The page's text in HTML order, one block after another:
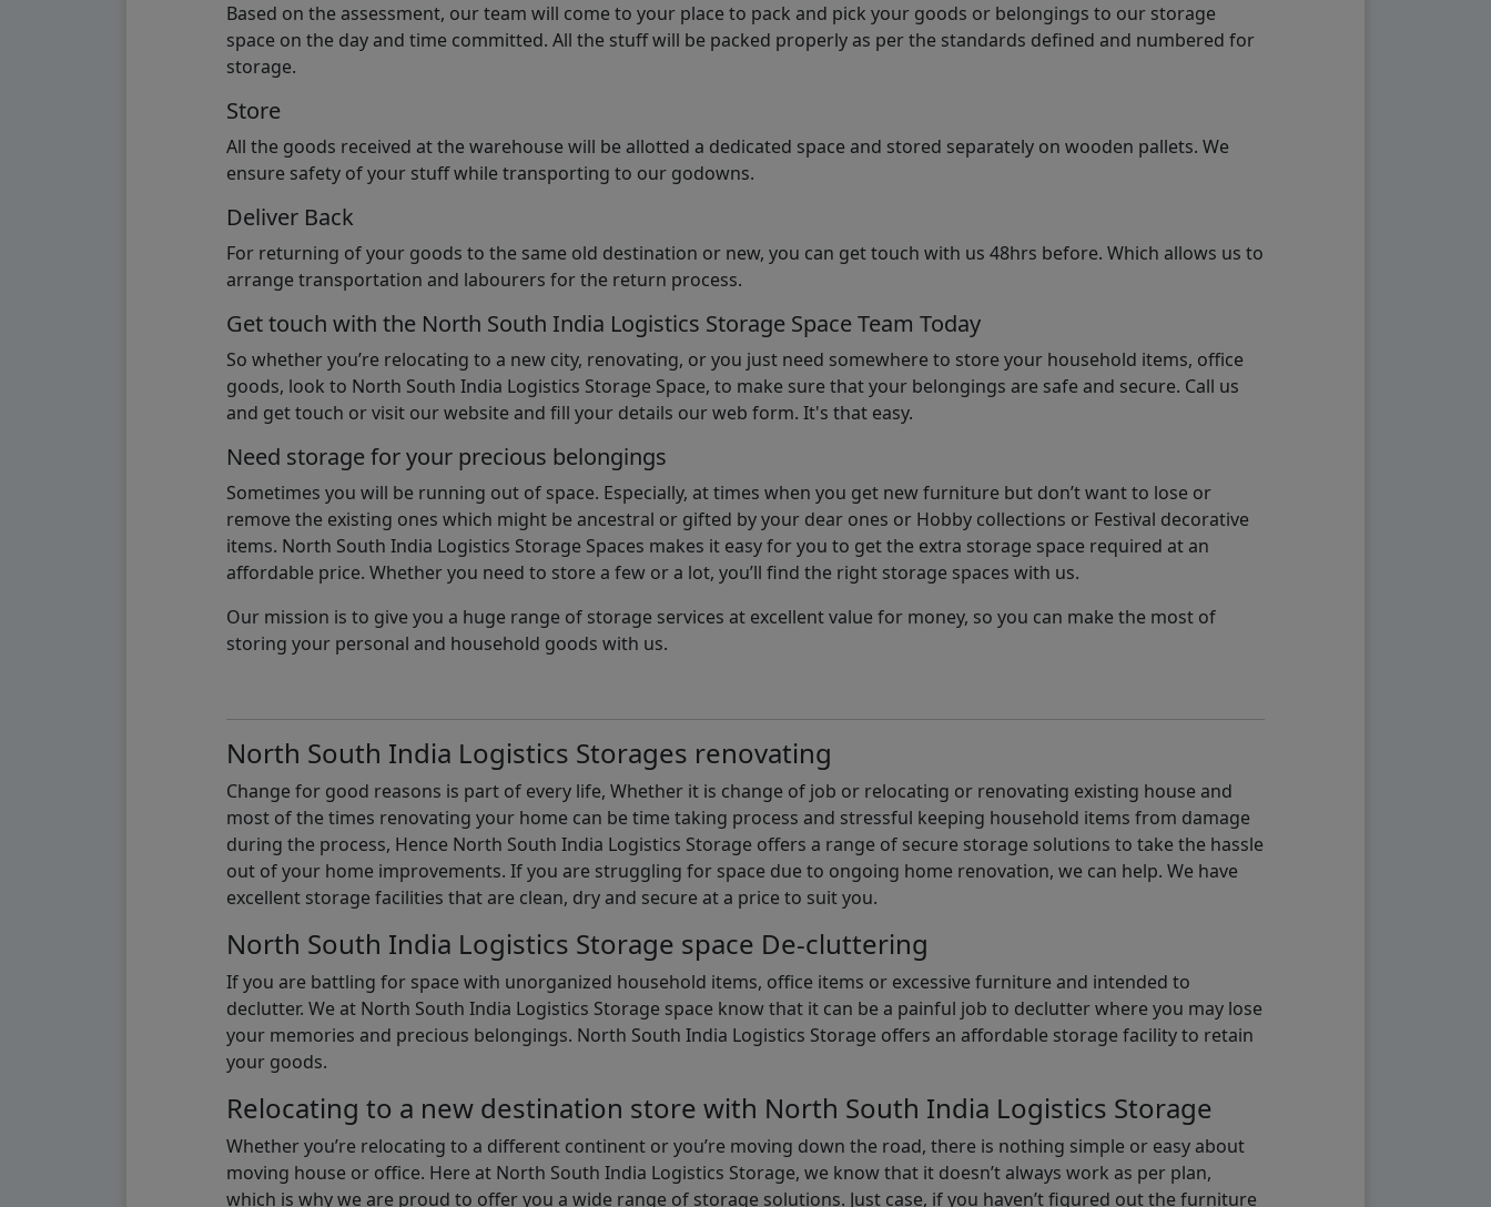
Based on the assessment, our team will come to your place to pack and pick your goods or belongings to our storage
space on the day and time committed. All the stuff will be packed properly as per the standards defined and numbered for
storage.
Store
All the goods received at the warehouse will be allotted a dedicated space and stored separately on wooden pallets. We
ensure safety of your stuff while transporting to our godowns.
Deliver Back
For returning of your goods to the same old destination or new, you can get touch with us 48hrs before. Which allows us to
arrange transportation and labourers for the return process.
Get touch with the North South India Logistics Storage Space Team Today
So whether you’re relocating to a new city, renovating, or you just need somewhere to store your household items, office
goods, look to North South India Logistics Storage Space, to make sure that your belongings are safe and secure. Call us
and get touch or visit our website and fill your details our web form. It's that easy.
Need storage for your precious belongings
Sometimes you will be running out of space. Especially, at times when you get new furniture but don’t want to lose or
remove the existing ones which might be ancestral or gifted by your dear ones or Hobby collections or Festival decorative
items. North South India Logistics Storage Spaces makes it easy for you to get the extra storage space required at an
affordable price. Whether you need to store a few or a lot, you’ll find the right storage spaces with us.
Our mission is to give you a huge range of storage services at excellent value for money, so you can make the most of
storing your personal and household goods with us.
North South India Logistics Storages renovating
Change for good reasons is part of every life, Whether it is change of job or relocating or renovating existing house and
most of the times renovating your home can be time taking process and stressful keeping household items from damage
during the process, Hence North South India Logistics Storage offers a range of secure storage solutions to take the hassle
out of your home improvements. If you are struggling for space due to ongoing home renovation, we can help. We have
excellent storage facilities that are clean, dry and secure at a price to suit you.
North South India Logistics Storage space De-cluttering
If you are battling for space with unorganized household items, office items or excessive furniture and intended to
declutter. We at North South India Logistics Storage space know that it can be a painful job to declutter where you may lose
your memories and precious belongings. North South India Logistics Storage offers an affordable storage facility to retain
your goods.
Relocating to a new destination store with North South India Logistics Storage
Whether you’re relocating to a different continent or you’re moving down the road, there is nothing simple or easy about
moving house or office. Here at North South India Logistics Storage, we know that it doesn’t always work as per plan,
which is why we are proud to offer you a wide range of storage solutions. Just case, if you haven’t figured out the furniture